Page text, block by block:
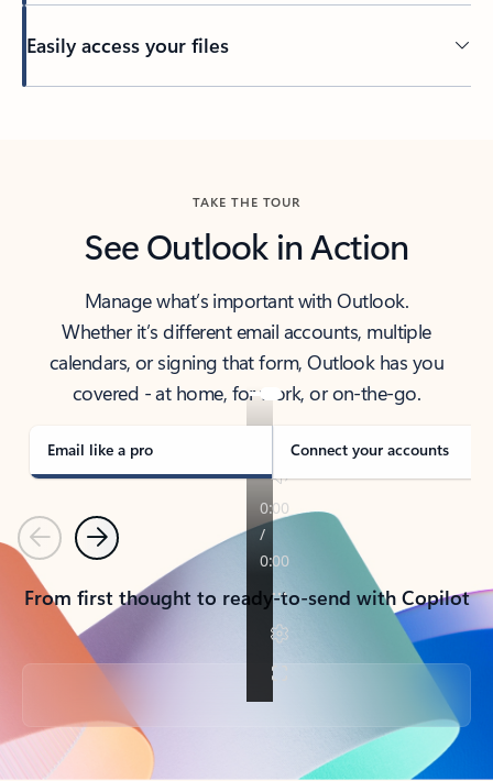
Easily access your files
TAKE THE TOUR
See Outlook in Action
Manage what’s important with Outlook.
Whether it’s different email accounts, multiple
calendars, or signing that form, Outlook has you
covered - at home, for work, or on-the-go.
Email like a pro Connect your accounts
PreviousNext
From first thought to ready-to-send with Copilot
Back to tabs